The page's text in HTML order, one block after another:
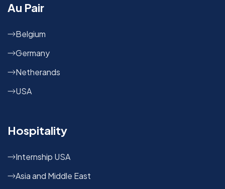
Au Pair
Belgium
Germany
Netherands
USA
Hospitality
Internship USA
Asia and Middle East